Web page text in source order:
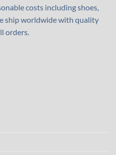
costs including shoes,
ship worldwide with quality
orders.